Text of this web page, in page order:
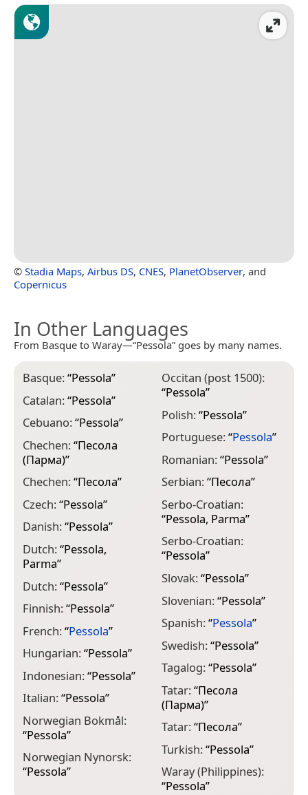
© Stadia Maps, Airbus DS, CNES, PlanetObserver, and
Copernicus
In Other Languages
From Basque to Waray—“Pessola” goes by many names.
Basque:“Pessola”
Catalan:“Pessola”
Cebuano:“Pessola”
Chechen:“Песола
(Парма)”
Chechen:“Песола”
Czech:“Pessola”
Danish:“Pessola”
Dutch:“Pessola,
Parma”
Dutch:“Pessola”
Finnish:“Pessola”
French:“Pessola”
Hungarian:“Pessola”
Indonesian:“Pessola”
Italian:“Pessola”
Norwegian Bokmål:
“Pessola”
Norwegian Nynorsk:
“Pessola”
Occitan (post 1500):
“Pessola”
Polish:“Pessola”
Portuguese:“Pessola”
Romanian:“Pessola”
Serbian:“Песола”
Serbo-Croatian:
“Pessola, Parma”
Serbo-Croatian:
“Pessola”
Slovak:“Pessola”
Slovenian:“Pessola”
Spanish:“Pessola”
Swedish:“Pessola”
Tagalog:“Pessola”
Tatar:“Песола
(Парма)”
Tatar:“Песола”
Turkish:“Pessola”
Waray (Philippines):
“Pessola”